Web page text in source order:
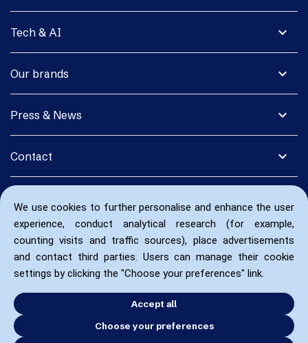
We use cookies to further personalise and enhance the user
experience, conduct analytical research (for example,
counting visits and traffic sources), place advertisements
and contact third parties. Users can manage their cookie
settings by clicking the "Choose your preferences" link.
Accept all
Choose your preferences
expand_more
Tech & AI
expand_more
Our brands
expand_more
Press & News
expand_more
Contact